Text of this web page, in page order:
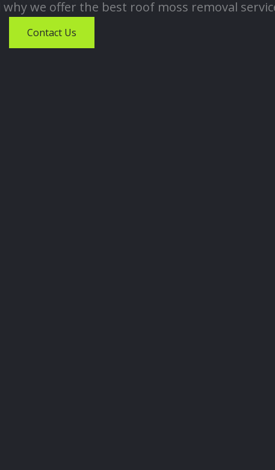
we offer the best roof moss removal
Contact Us